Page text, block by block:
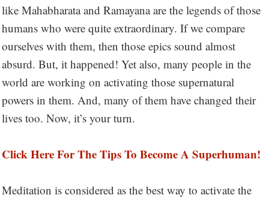
like Mahabharata and Ramayana are the legends of those
humans who were quite extraordinary. If we compare
ourselves with them, then those epics sound almost
absurd. But, it happened! Yet also, many people in the
world are working on activating those supernatural
powers in them. And, many of them have changed their
lives too. Now, it’s your turn.
Click Here For The Tips To Become A Superhuman!
Meditation is considered as the best way to activate the